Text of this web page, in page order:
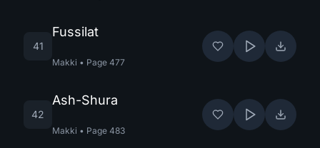
41
Fussilat
Makki • Page 477
42
Ash-Shura
Makki • Page 483